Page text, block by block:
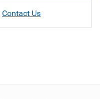
Contact Us